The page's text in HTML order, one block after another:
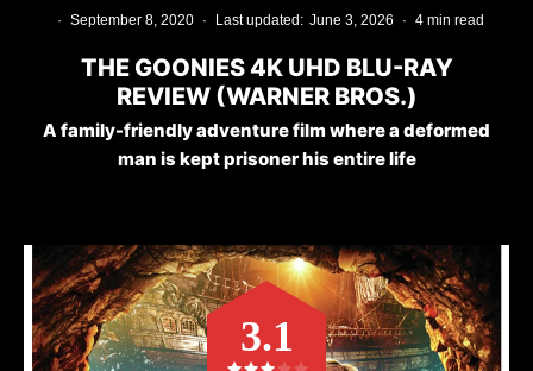
· September 8, 2020 · Last updated: June 3, 2026 · 4 min read
THE GOONIES 4K UHD BLU-RAY
REVIEW (WARNER BROS.)
A family-friendly adventure film where a deformed
man is kept prisoner his entire life
3.1